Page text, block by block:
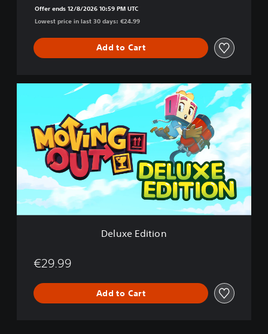
Offer ends 12/8/2026 10:59 PM UTC
Lowest price in last 30 days: €24.99
Add to Cart
d
t
i
o
Deluxe Edition
€29.99
Add to Cart